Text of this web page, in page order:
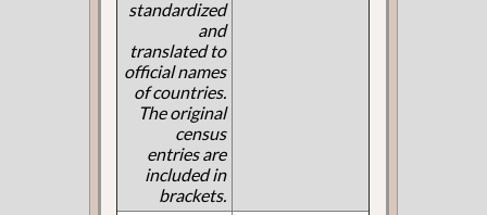
standardized
and
translated to
official names
of countries.
The original
census
entries are
included in
brackets.